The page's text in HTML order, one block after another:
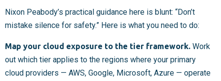
Nixon Peabody’s practical guidance here is blunt: “Don’t
mistake silence for safety.” Here is what you need to do:
Map your cloud exposure to the tier framework. Work
out which tier applies to the regions where your primary
cloud providers — AWS, Google, Microsoft, Azure — operate